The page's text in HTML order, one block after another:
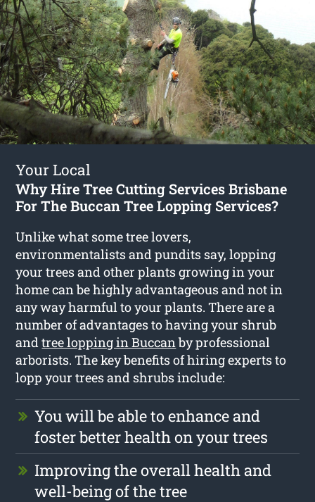
Your Local
Why Hire Tree Cutting Services Brisbane
For The Buccan Tree Lopping Services?
Unlike what some tree lovers,
environmentalists and pundits say, lopping
your trees and other plants growing in your
home can be highly advantageous and not in
any way harmful to your plants. There are a
number of advantages to having your shrub
andtree lopping in Buccanby professional
arborists. The key benefits of hiring experts to
lopp your trees and shrubs include:
You will be able to enhance and
foster better health on your trees
Improving the overall health and
well-being of the tree